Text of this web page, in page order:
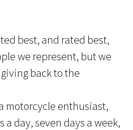
best, and rated best,
we represent, but we
back to the
motorcycle enthusiast,
a day, seven days a week,